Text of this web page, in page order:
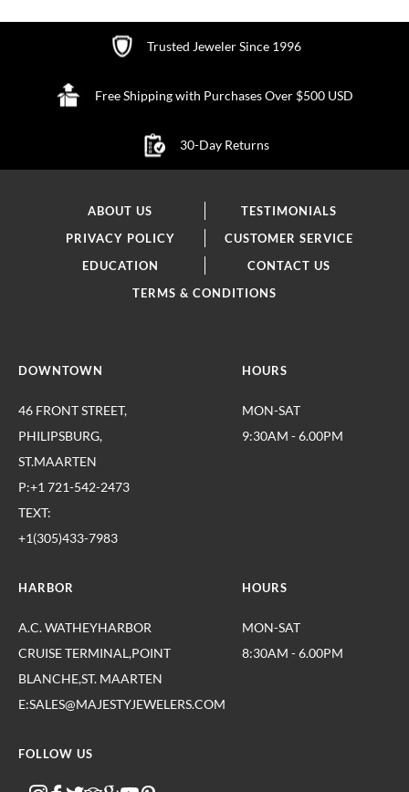
Trusted Jeweler Since 1996
Free Shipping with Purchases Over $500 USD
30-Day Returns
ABOUT US
TESTIMONIALS
PRIVACY POLICY
CUSTOMER SERVICE
EDUCATION
CONTACT US
TERMS & CONDITIONS
DOWNTOWN
46 FRONT STREET,
PHILIPSBURG,
ST.MAARTEN
P:+1 721-542-2473
TEXT:
+1(305)433-7983
HOURS
MON-SAT
9:30AM - 6.00PM
HARBOR
A.C. WATHEYHARBOR
CRUISE TERMINAL,POINT
BLANCHE,ST. MAARTEN
E:SALES@MAJESTYJEWELERS.COM
HOURS
MON-SAT
8:30AM - 6.00PM
FOLLOW US